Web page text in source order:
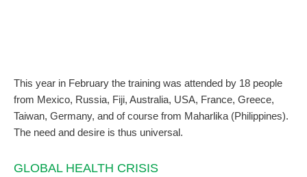
This year in February the training was attended by 18 people
from Mexico, Russia, Fiji, Australia, USA, France, Greece,
Taiwan, Germany, and of course from Maharlika (Philippines).
The need and desire is thus universal.
GLOBAL HEALTH CRISIS